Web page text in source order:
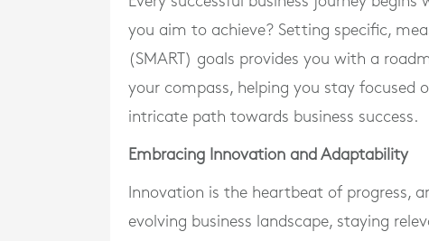
you aim to achieve? Setting specific,
(SMART) goals provides you with a
your compass, helping you stay
intricate path towards business success.
Embracing Innovation and Adaptability
Innovation is the heartbeat of progress,
evolving business landscape, staying